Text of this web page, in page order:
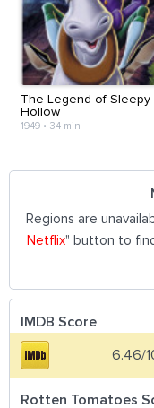
The Legend of Sleepy
Hollow
1949 • 34 min
Regions are
Netflix" button to
IMDB Score
6.46/
Rotten Tomatoes